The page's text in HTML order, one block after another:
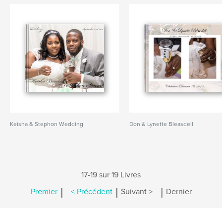
Keisha & Stephon Wedding Don & Lynette Bleasdell
17-19 sur 19 Livres
Premier | < Précédent | Suivant > | Dernier